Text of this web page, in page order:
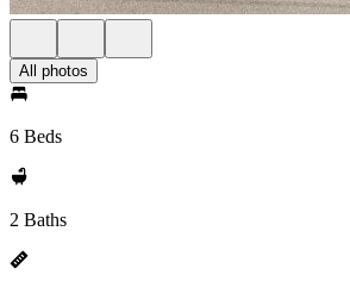
All photos
6 Beds
2 Baths